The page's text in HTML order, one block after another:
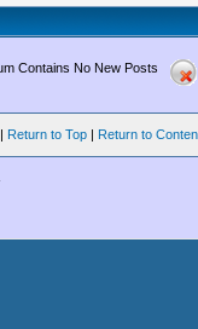
Contains No New Posts
| Return to Top | Return to